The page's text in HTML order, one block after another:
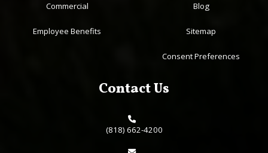
Commercial
Employee Benefits
Blog
Sitemap
Consent Preferences
Contact Us
(818) 662-4200